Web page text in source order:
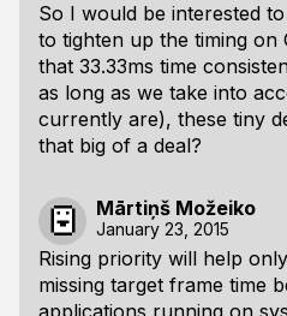
So I would be interested
to tighten up the timing on
that 33.33ms time
as long as we take into
currently are), these tiny
that big of a deal?
Mārtiņš Možeiko
January 23, 2015
Rising priority will help
missing target frame time
applications running on